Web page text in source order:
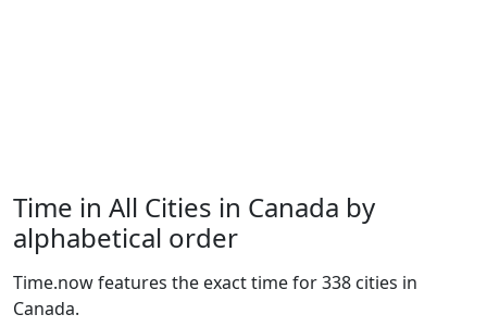
Time in All Cities in Canada by
alphabetical order
Time.now features the exact time for 338 cities in
Canada.